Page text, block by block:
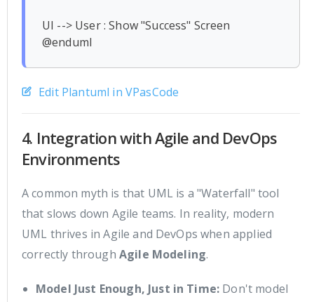
UI --> User : Show "Success" Screen
Edit Plantuml in VPasCode
4. Integration with Agile and DevOps
Environments
A common myth is that UML is a "Waterfall" tool
that slows down Agile teams. In reality, modern
UML thrives in Agile and DevOps when applied
correctly through Agile Modeling.
Model Just Enough, Just in Time: Don't model